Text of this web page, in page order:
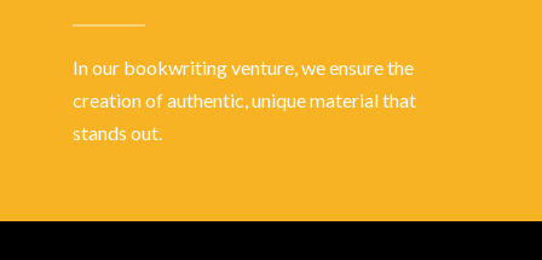
In our bookwriting venture, we ensure the
creation of authentic, unique material that
stands out.